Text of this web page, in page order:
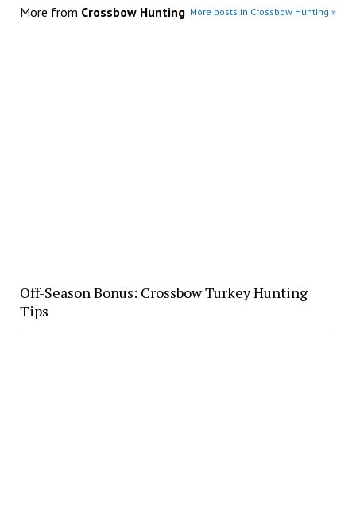
More from Crossbow Hunting More posts in Crossbow Hunting »
Off-Season Bonus: Crossbow Turkey Hunting
Tips